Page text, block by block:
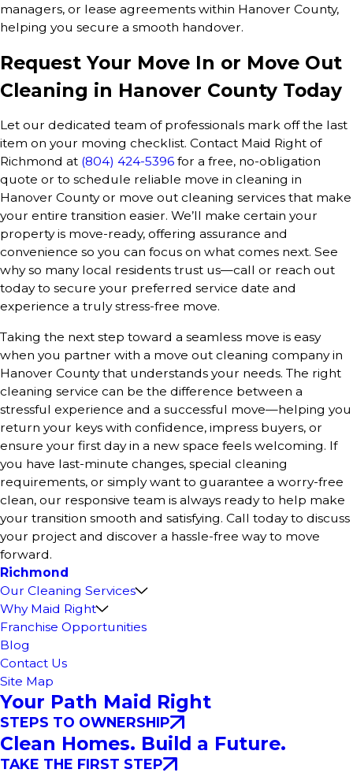
managers, or lease agreements within Hanover County,
helping you secure a smooth handover.
Request Your Move In or Move Out
Cleaning in Hanover County Today
Let our dedicated team of professionals mark off the last
item on your moving checklist. Contact Maid Right of
Richmond at (804) 424-5396 for a free, no-obligation
quote or to schedule reliable move in cleaning in
Hanover County or move out cleaning services that make
your entire transition easier. We’ll make certain your
property is move-ready, offering assurance and
convenience so you can focus on what comes next. See
why so many local residents trust us—call or reach out
today to secure your preferred service date and
experience a truly stress-free move.
Taking the next step toward a seamless move is easy
when you partner with a move out cleaning company in
Hanover County that understands your needs. The right
cleaning service can be the difference between a
stressful experience and a successful move—helping you
return your keys with confidence, impress buyers, or
ensure your first day in a new space feels welcoming. If
you have last-minute changes, special cleaning
requirements, or simply want to guarantee a worry-free
clean, our responsive team is always ready to help make
your transition smooth and satisfying. Call today to discuss
your project and discover a hassle-free way to move
forward.
Richmond
Our Cleaning Services
Why Maid Right
Franchise Opportunities
Blog
Contact Us
Site Map
Your Path Maid Right
STEPS TO OWNERSHIP
Clean Homes. Build a Future.
TAKE THE FIRST STEP